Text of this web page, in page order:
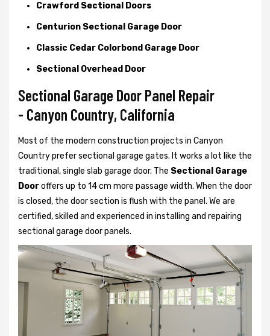
Crawford Sectional Doors
Centurion Sectional Garage Door
Classic Cedar Colorbond Garage Door
Sectional Overhead Door
Sectional Garage Door Panel Repair
- Canyon Country, California
Most of the modern construction projects in Canyon
Country prefersectional garage gates. It works a lot like the
traditional, single slab garage door. The Sectional Garage
Dooroffers up to 14 cm more passage width. When the door
is closed, the door section is flush with the panel. We are
certified, skilled and experienced in installing and repairing
sectional garage door panels.